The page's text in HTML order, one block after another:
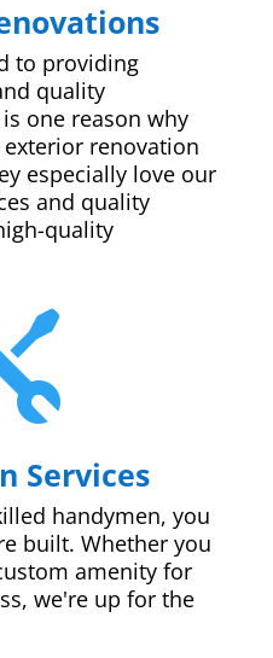
to providing
quality
one reason why
renovation
especially love our
and quality
quality
Services
handymen, you
built. Whether you
amenity for
we're up for the